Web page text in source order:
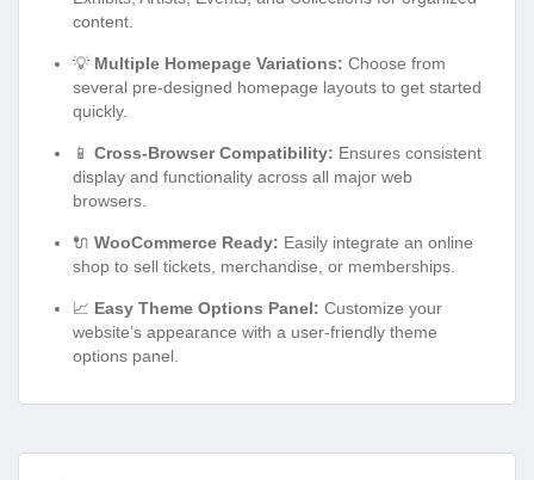
content.
💡 Multiple Homepage Variations: Choose from
several pre-designed homepage layouts to get started
quickly.
📱 Cross-Browser Compatibility: Ensures consistent
display and functionality across all major web
browsers.
🔌 WooCommerce Ready: Easily integrate an online
shop to sell tickets, merchandise, or memberships.
📈 Easy Theme Options Panel: Customize your
website’s appearance with a user-friendly theme
options panel.